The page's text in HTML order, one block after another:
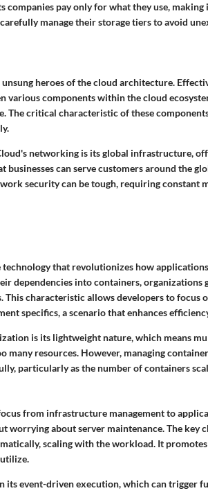
companies pay only for what they use, making
manage their storage tiers to avoid
heroes of the cloud architecture.
various components within the cloud
The critical characteristic of these
networking is its global infrastructure,
businesses can serve customers around the
security can be tough, requiring constant
that revolutionizes how
dependencies into containers,
This characteristic allows developers to focus
specifics, a scenario that enhances
is its lightweight nature, which means
many resources. However, managing
particularly as the number of containers
from infrastructure management to
worrying about server maintenance. The key
scaling with the workload. It
its event-driven execution, which can trigger